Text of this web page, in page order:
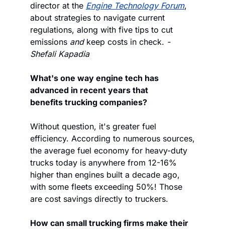
director at the Engine Technology Forum,
about strategies to navigate current
regulations, along with five tips to cut
emissions and keep costs in check. -
Shefali Kapadia
What's one way engine tech has
advanced in recent years that
benefits trucking companies?
Without question, it's greater fuel
efficiency. According to numerous sources,
the average fuel economy for heavy-duty
trucks today is anywhere from 12-16%
higher than engines built a decade ago,
with some fleets exceeding 50%! Those
are cost savings directly to truckers.
How can small trucking firms make their